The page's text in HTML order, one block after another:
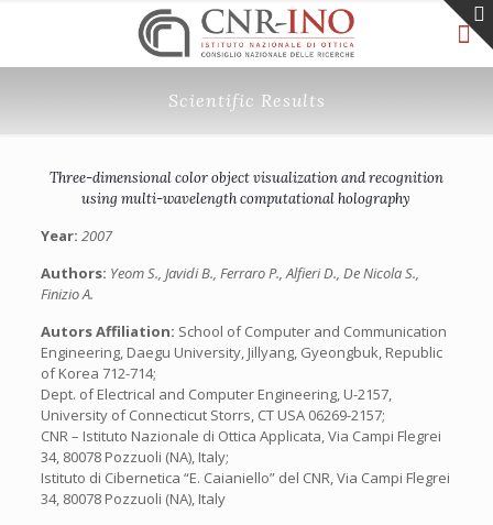
Scientific Results
Three-dimensional color object visualization and recognition
using multi-wavelength computational holography
Year: 2007
Authors: Yeom S., Javidi B., Ferraro P., Alfieri D., De Nicola S.,
Finizio A.
Autors Affiliation: School of Computer and Communication
Engineering, Daegu University, Jillyang, Gyeongbuk, Republic
of Korea 712-714;
Dept. of Electrical and Computer Engineering, U-2157,
University of Connecticut Storrs, CT USA 06269-2157;
CNR – Istituto Nazionale di Ottica Applicata, Via Campi Flegrei
34, 80078 Pozzuoli (NA), Italy;
Istituto di Cibernetica “E. Caianiello” del CNR, Via Campi Flegrei
34, 80078 Pozzuoli (NA), Italy